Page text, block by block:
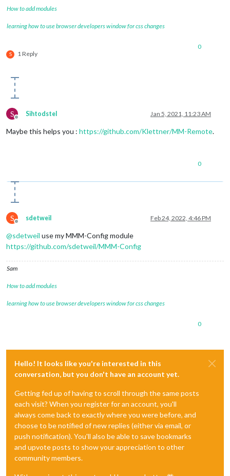
How to add modules
learning how to use browser developers window for css changes
S 1 Reply
0
S
Offline
Sihtodstel Jan 5, 2021, 11:23 AM
Maybe this helps you : https://github.com/Klettner/MM-Remote.
0
S
Offline
sdetweil Feb 24, 2022, 4:46 PM
@sdetweil use my MMM-Config module
https://github.com/sdetweil/MMM-Config
Sam
How to add modules
learning how to use browser developers window for css changes
0
Hello! It looks like you're interested in this
conversation, but you don't have an account yet.
Getting fed up of having to scroll through the same posts
each visit? When you register for an account, you'll
always come back to exactly where you were before, and
choose to be notified of new replies (either via email, or
push notification). You'll also be able to save bookmarks
and upvote posts to show your appreciation to other
community members.